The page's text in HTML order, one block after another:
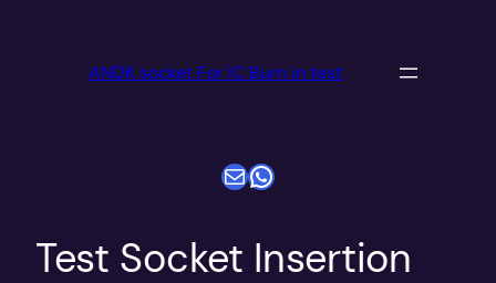
ANDK socket For IC Burn in test
电子邮件WhatsApp
Test Socket Insertion